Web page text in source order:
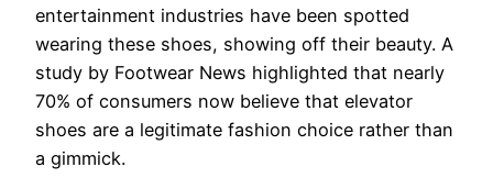
entertainment industries have been spotted
wearing these shoes, showing off their beauty. A
study by Footwear News highlighted that nearly
70% of consumers now believe that elevator
shoes are a legitimate fashion choice rather than
a gimmick.